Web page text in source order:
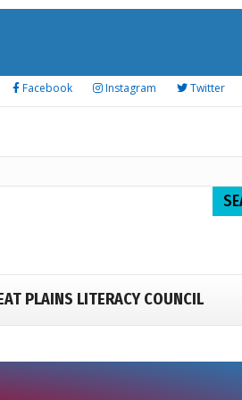
Facebook Instagram Twitter
PLAINS LITERACY COUNCIL